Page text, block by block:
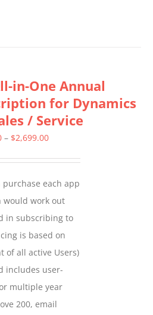
in-One Annual
for Dynamics
/ Service
– $2,699.00Price
through
$2,699.00
purchase each app
would work out
in subscribing to
is based on
of all active Users)
includes user-
multiple year
200, email